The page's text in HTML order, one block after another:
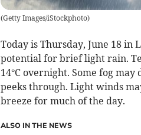
(Getty Images/iStockphoto)
Today is Thursday, June 18 in
potential for brief light rain.
14°C overnight. Some fog
peeks through. Light winds
breeze for much of the day.
ALSO IN THE NEWS